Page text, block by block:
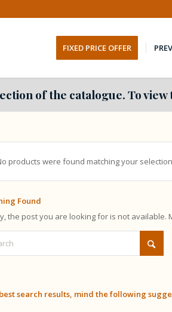
FIXED PRICE OFFER
of the catalogue. To
products were found matching your
Found
the post you are looking for is not available.
search results, mind the following